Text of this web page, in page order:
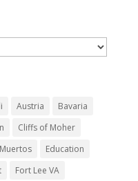
Austria
Bavaria
Cliffs of Moher
Education
Fort Lee VA